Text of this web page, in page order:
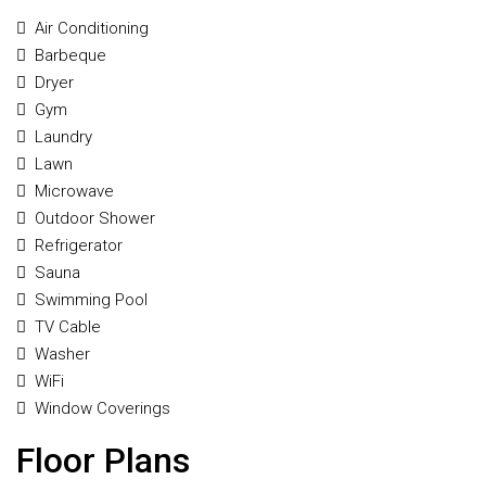
Air Conditioning
Barbeque
Dryer
Gym
Laundry
Lawn
Microwave
Outdoor Shower
Refrigerator
Sauna
Swimming Pool
TV Cable
Washer
WiFi
Window Coverings
Floor Plans